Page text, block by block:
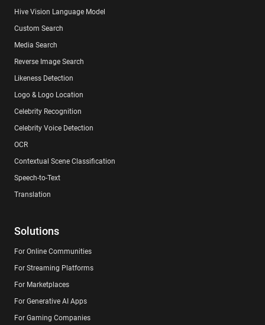
Hive Vision Language Model
Custom Search
Media Search
Reverse Image Search
Likeness Detection
Logo & Logo Location
Celebrity Recognition
Celebrity Voice Detection
OCR
Contextual Scene Classification
Speech-to-Text
Translation
Solutions
For Online Communities
For Streaming Platforms
For Marketplaces
For Generative AI Apps
For Gaming Companies